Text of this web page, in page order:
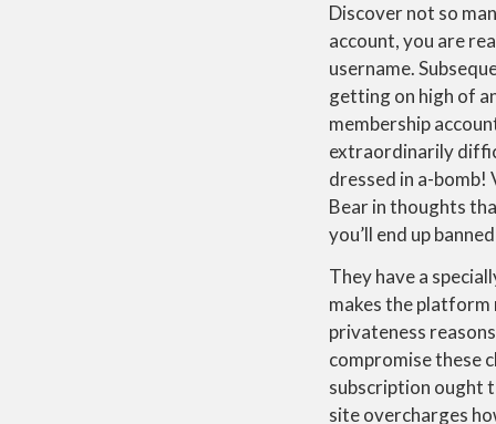
Discover not so
account, you are
username.
getting on high of
membership
extraordinarily
dressed in a-bomb!
Bear in thoughts
you’ll end up
They have a
makes the
privateness
compromise these
subscription ought
site overcharges